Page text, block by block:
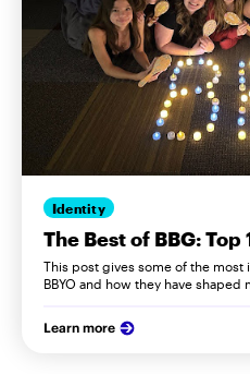
Identity
The Best of BBG:
This post gives some of the
BBYO and how they have shaped
Learn more